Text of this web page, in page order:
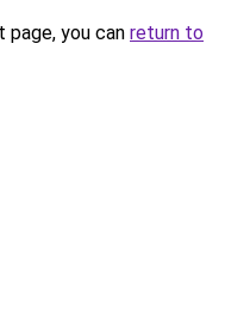
you can return to